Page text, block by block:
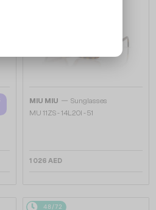
MIU MIU — Sunglasses
MU 11ZS - 14L20I - 51
1 026 AED
48/72